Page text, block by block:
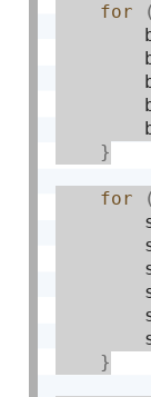
for (
}
for (
}